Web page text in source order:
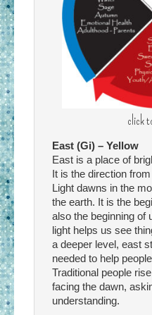
click
East (Gi) – Yellow
East is a place of
It is the direction
Light dawns in the
the earth. It is the
also the beginning of
light helps us see
a deeper level, east
needed to help
Traditional people
facing the dawn,
understanding.